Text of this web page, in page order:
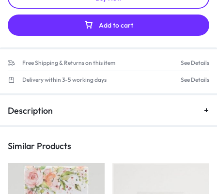
Add to cart
Free Shipping & Returns on this item See Details
Delivery within 3-5 working days See Details
Description
Similar Products